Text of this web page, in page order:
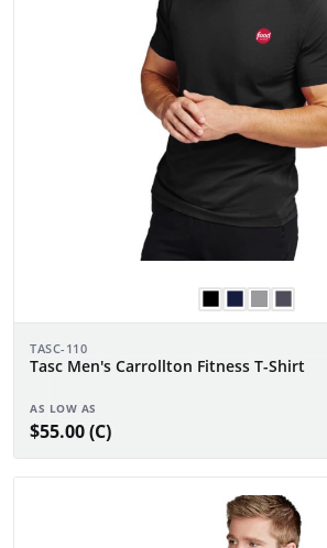
TASC-110
Tasc Men's Carrollton Fitness T-Shirt
AS LOW AS
$55.00 (C)